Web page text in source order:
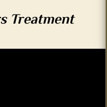
Treatment